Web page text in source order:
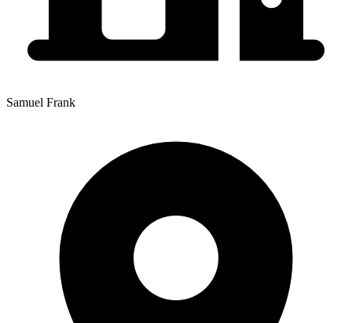
Samuel Frank